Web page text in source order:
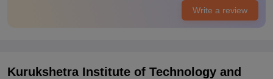
Near about 60% students get involved in the placement drives
package from this college.
Write a review
Kurukshetra Institute of Technology and